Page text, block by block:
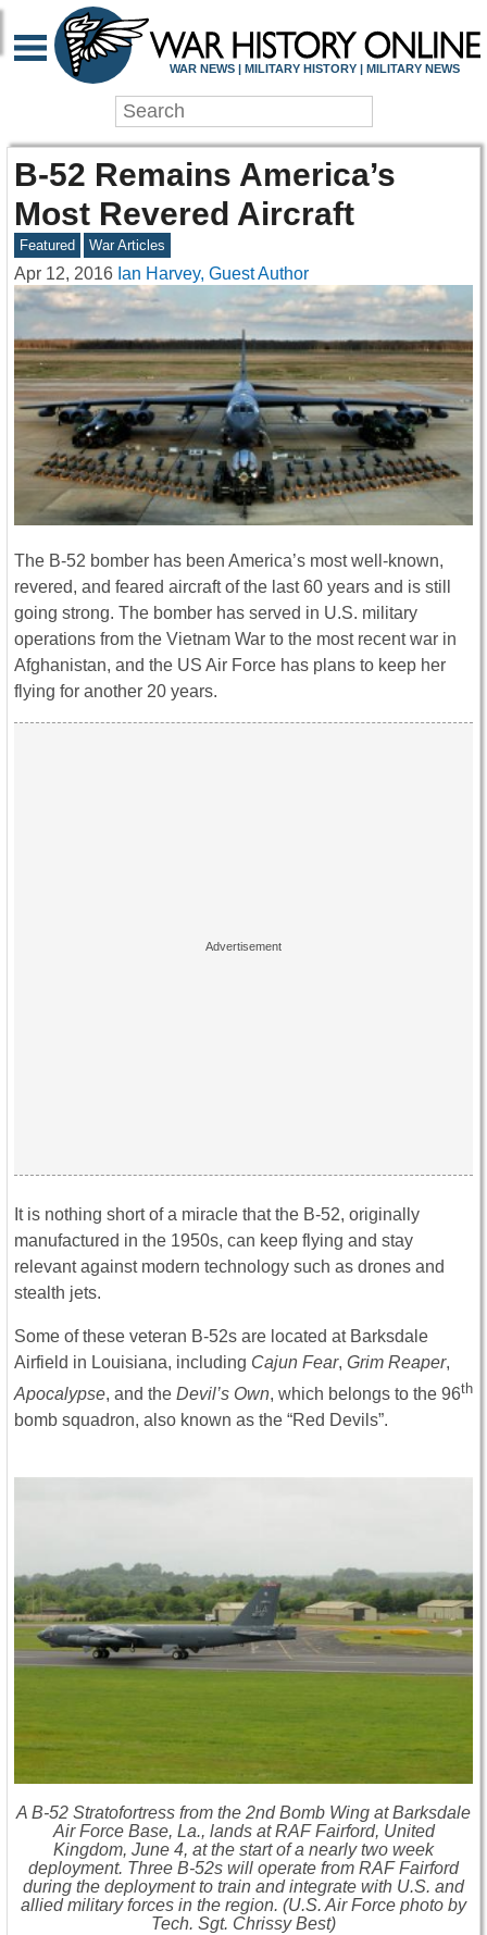
WAR NEWS | MILITARY HISTORY | MILITARY NEWS
B-52 Remains America’s
Most Revered Aircraft
Featured War Articles
Apr 12, 2016 Ian Harvey, Guest Author
The B-52 bomber has been America’s most well-known,
revered, and feared aircraft of the last 60 years and is still
going strong. The bomber has served in U.S. military
operations from the Vietnam War to the most recent war in
Afghanistan, and the US Air Force has plans to keep her
flying for another 20 years.
It is nothing short of a miracle that the B-52, originally
manufactured in the 1950s, can keep flying and stay
relevant against modern technology such as drones and
stealth jets.
Some of these veteran B-52s are located at Barksdale
Airfield in Louisiana, including Cajun Fear, Grim Reaper,
Apocalypse, and the Devil’s Own, which belongs to the 96th
bomb squadron, also known as the “Red Devils”.
A B-52 Stratofortress from the 2nd Bomb Wing at Barksdale
Air Force Base, La., lands at RAF Fairford, United
Kingdom, June 4, at the start of a nearly two week
deployment. Three B-52s will operate from RAF Fairford
during the deployment to train and integrate with U.S. and
allied military forces in the region. (U.S. Air Force photo by
Tech. Sgt. Chrissy Best)